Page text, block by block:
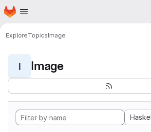
Skip to main content
Homepage
ExploreTopicsImage
I Image